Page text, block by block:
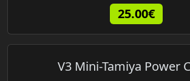
25.00€
V3 Mini-Tamiya Power